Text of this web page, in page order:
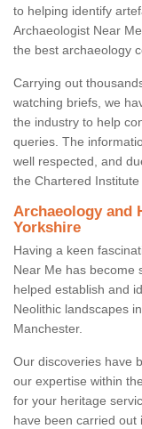
to helping identify
Archaeologist Near
the best archaeology
Carrying out
watching briefs, we
the industry to help
queries. The
well respected, and
the Chartered
Archaeology and
Yorkshire
Having a keen
Near Me has become
helped establish and
Neolithic landscapes
Manchester.
Our discoveries have
our expertise within
for your heritage
have been carried out